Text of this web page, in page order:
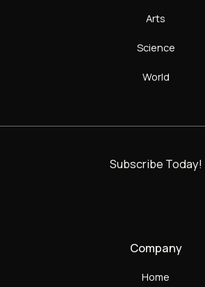
Arts
Science
World
Subscribe Today!
Company
Home